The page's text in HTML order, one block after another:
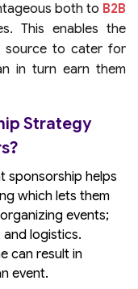
both to B2B
This enables the
source to cater for
in turn earn them
Strategy
sponsorship helps
which lets them
events;
and logistics.
can result in
event.